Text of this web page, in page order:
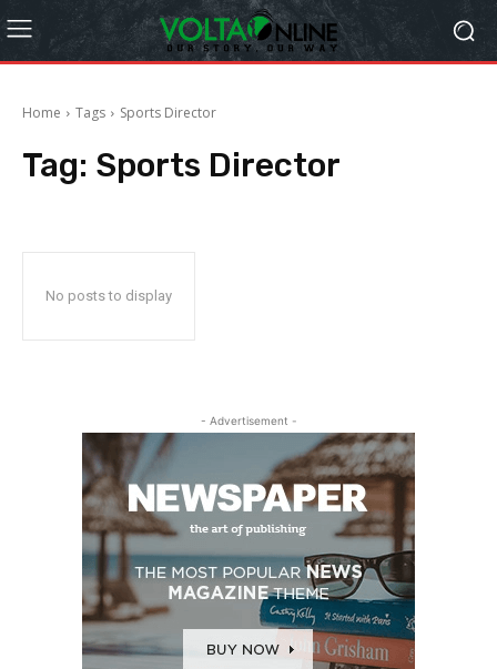
Home Tags Sports Director
Tag: Sports Director
No posts to display
- Advertisement -